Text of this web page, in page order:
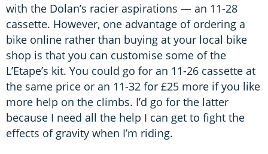
with the Dolan’s racier aspirations — an 11-28
cassette. However, one advantage of ordering a
bike online rather than buying at your local bike
shop is that you can customise some of the
L’Etape’s kit. You could go for an 11-26 cassette at
the same price or an 11-32 for £25 more if you like
more help on the climbs. I’d go for the latter
because I need all the help I can get to fight the
effects of gravity when I’m riding.